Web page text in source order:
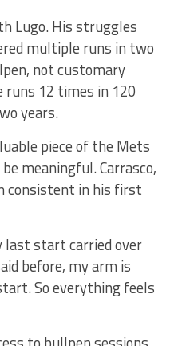
Lugo. His struggles
multiple runs in two
not customary
12 times in 120
years.
piece of the Mets
meaningful. Carrasco,
consistent in his first
last start carried over
before, my arm is
So everything feels